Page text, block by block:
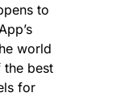
to
world
the best
for